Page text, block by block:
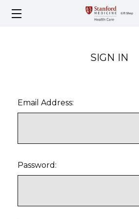
SIGN IN
Email Address:
Password: